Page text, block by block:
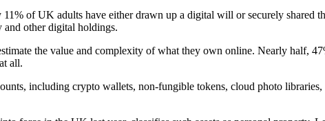
of UK adults have either drawn up a digital will or securely shared
other digital holdings.
the value and complexity of what they own online. Nearly half,
all.
including crypto wallets, non-fungible tokens, cloud photo